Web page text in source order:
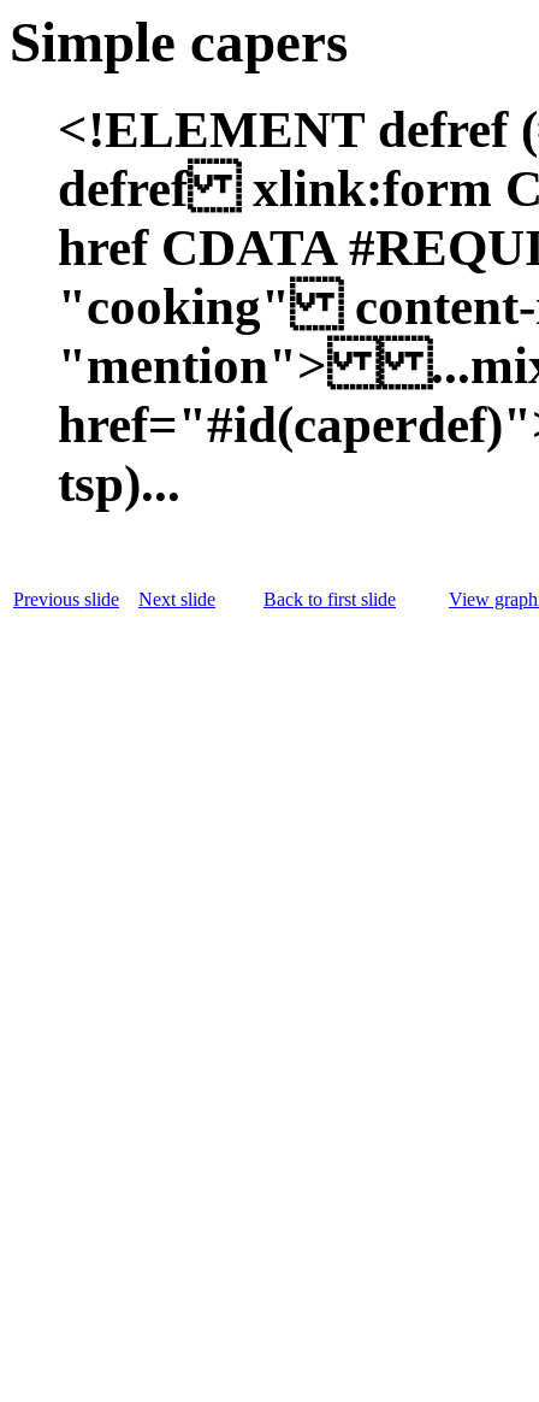
Simple capers
<!ELEMENT
defref xlink:form
href CDATA
"cooking" content-
"mention">
tsp)...
Previous slide Next slide Back to first slide View